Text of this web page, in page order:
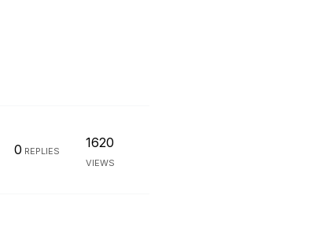
0 REPLIES
1620
VIEWS